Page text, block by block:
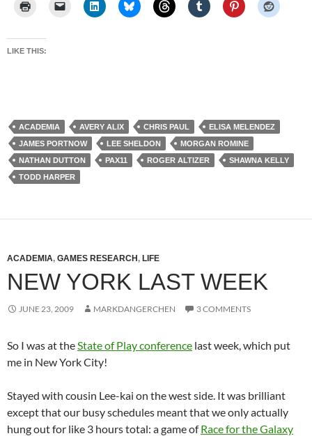
LIKE THIS:
ACADEMIA AVERY ALIX CHRIS PAUL
ELISA MELENDEZ
JAMES PORTNOW
LEE SHELDON
MORGAN ROMINE
NATHAN DUTTON
PAX11 ROGER ALTIZER
SHAWNA KELLY
TODD HARPER
ACADEMIA, GAMES RESEARCH, LIFE
NEW YORK LAST WEEK
JUNE 23, 2009 MARKDANGERCHEN 3 COMMENTS
So I was at theState of Play conference last week, which put
me in New York City!
Stayed with cousin Lee-kai on the west side. It was brilliant
except that our busy schedules meant that we only actually
hung out for like 3 hours total: a game ofRace for the Galaxy